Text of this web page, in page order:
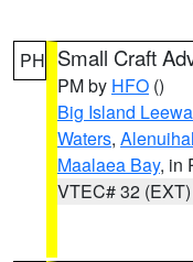
PH Small Craft
PM by HFO ()
Big Island
Waters,
Maalaea Bay, in
VTEC# 32 (EXT)